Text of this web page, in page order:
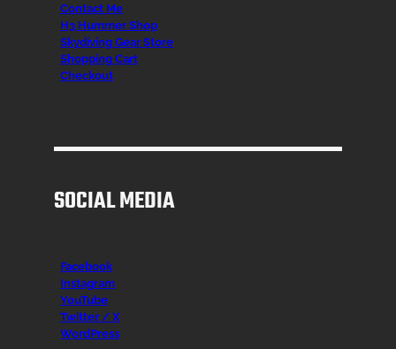
Contact Me
H3 Hummer Shop
Skydiving Gear Store
Shopping Cart
Checkout
SOCIAL MEDIA
Facebook
Instagram
YouTube
Twitter / X
WordPress